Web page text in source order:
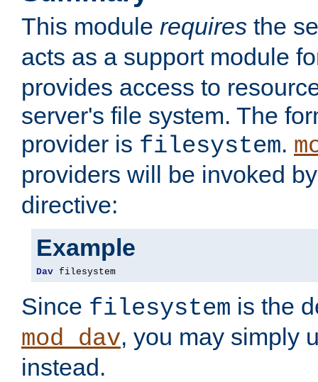
This module requires the
acts as a support module
provides access to
server's file system. The
provider is filesystem.
providers will be invoked
directive:
Example
Dav filesystem
Since filesystem is the
mod_dav, you may simply
instead.